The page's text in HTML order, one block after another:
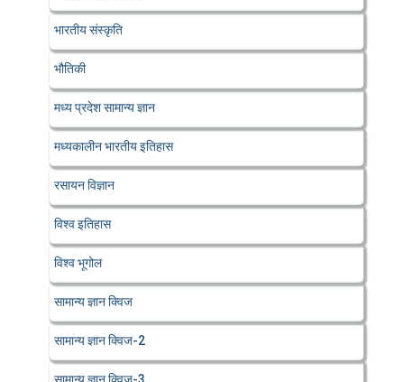
भारतीय संस्कृति
भौतिकी
मध्य प्रदेश सामान्य ज्ञान
मध्यकालीन भारतीय इतिहास
रसायन विज्ञान
विश्व इतिहास
विश्व भूगोल
सामान्य ज्ञान क्विज
सामान्य ज्ञान क्विज-2